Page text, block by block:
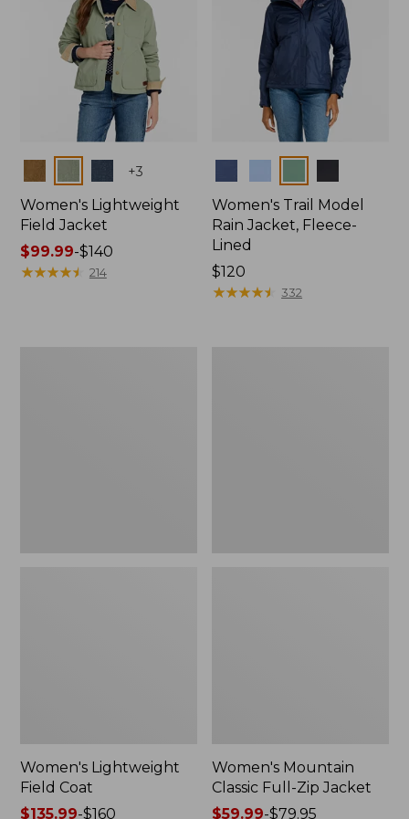
+3
Women's Lightweight
Field Jacket
Price
range
$99.99-$140
★★★★★
★★★★★ 214
Women's Trail Model
Rain Jacket, Fleece-
Lined
Price:
$120
$120
★★★★★
★★★★★ 332
Women's Lightweight
Field Coat
Price
$135.99-$160
Women's Mountain
Classic Full-Zip Jacket
Price
$59.99-$79.95